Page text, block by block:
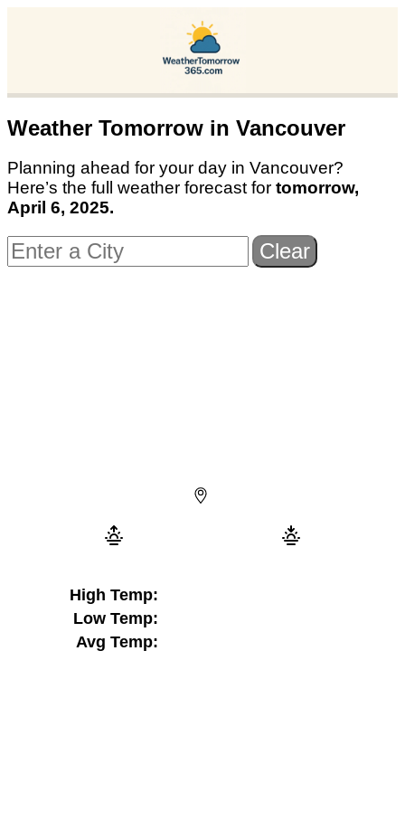
Weather Tomorrow in Vancouver
Planning ahead for your day in Vancouver?
Here’s the full weather forecast for tomorrow,
April 6, 2025.
Clear
High Temp:
Low Temp:
Avg Temp: